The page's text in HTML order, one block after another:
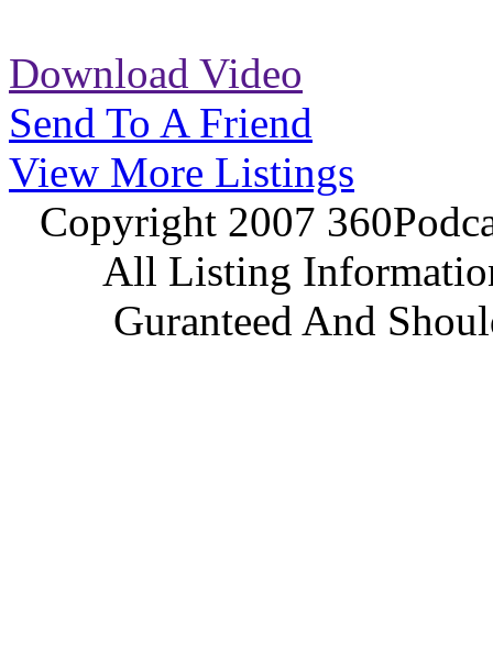
Download Video
Send To A Friend
View More Listings
Copyright 2007
All Listing
Guranteed And